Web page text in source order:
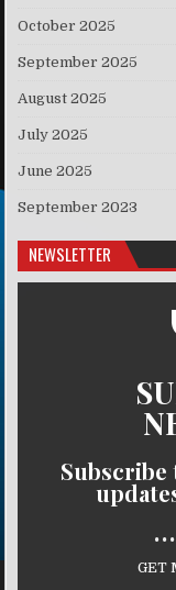
October 2025
September 2025
August 2025
July 2025
June 2025
September 2023
NEWSLETTER
GET